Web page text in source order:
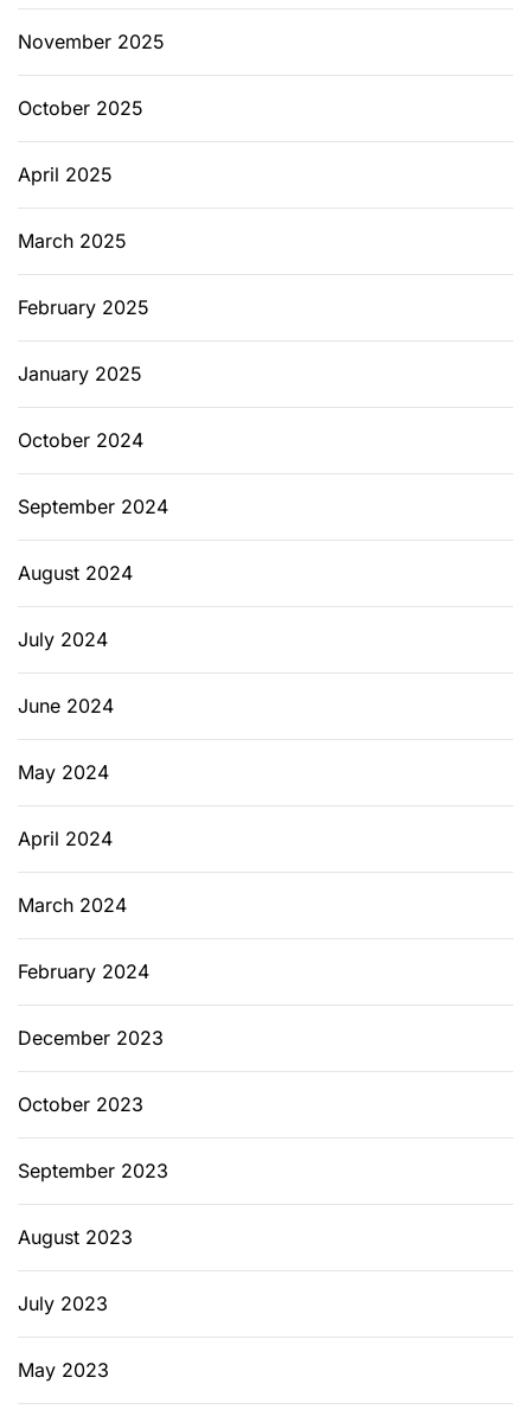
November 2025
October 2025
April 2025
March 2025
February 2025
January 2025
October 2024
September 2024
August 2024
July 2024
June 2024
May 2024
April 2024
March 2024
February 2024
December 2023
October 2023
September 2023
August 2023
July 2023
May 2023